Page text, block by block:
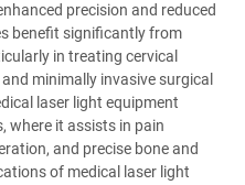
precision and reduced
benefit significantly from
in treating cervical
minimally invasive surgical
laser light equipment
where it assists in pain
and precise bone and
of medical laser light